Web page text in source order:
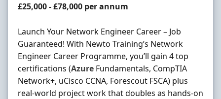
Salary
£25,000 - £78,000 per annum
Launch Your Network Engineer Career – Job
Guaranteed! With Newto Training’s Network
Engineer Career Programme, you’ll gain 4 top
certifications (Azure Fundamentals, CompTIA
Network+, uCisco CCNA, Forescout FSCA) plus
real-world project work that doubles as hands-on